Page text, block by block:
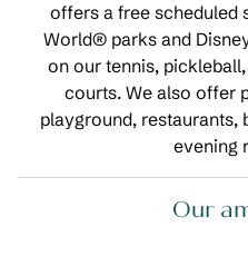
offers a free scheduled
World® parks and
on our tennis,
courts. We also offer
playground, restaurants,
evening
Our